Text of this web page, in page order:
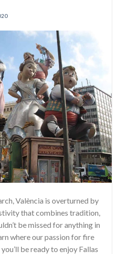
València is overturned by
that combines tradition,
be missed for anything in
where our passion for fire
be ready to enjoy Fallas